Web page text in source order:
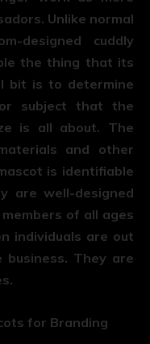
Unlike normal
designed cuddly
the thing that its
bit is to determine
subject that the
is all about. The
and other
is identifiable
are well-designed
of all ages
individuals are out
They are
for Branding